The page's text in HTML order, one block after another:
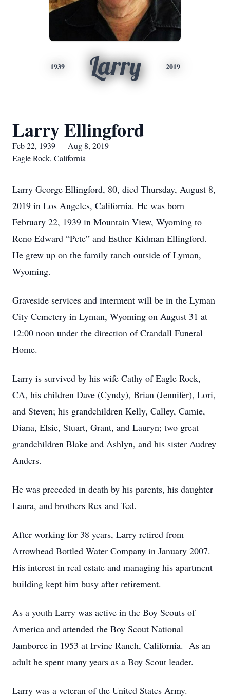
1939 Larry 2019
Larry Ellingford
Feb 22, 1939 — Aug 8, 2019
Eagle Rock, California
Larry George Ellingford, 80, died Thursday, August 8,
2019 in Los Angeles, California. He was born
February 22, 1939 in Mountain View, Wyoming to
Reno Edward “Pete” and Esther Kidman Ellingford.
He grew up on the family ranch outside of Lyman,
Wyoming.
Graveside services and interment will be in the Lyman
City Cemetery in Lyman, Wyoming on August 31 at
12:00 noon under the direction of Crandall Funeral
Home.
Larry is survived by his wife Cathy of Eagle Rock,
CA, his children Dave (Cyndy), Brian (Jennifer), Lori,
and Steven; his grandchildren Kelly, Calley, Camie,
Diana, Elsie, Stuart, Grant, and Lauryn; two great
grandchildren Blake and Ashlyn, and his sister Audrey
Anders.
He was preceded in death by his parents, his daughter
Laura, and brothers Rex and Ted.
After working for 38 years, Larry retired from
Arrowhead Bottled Water Company in January 2007.
His interest in real estate and managing his apartment
building kept him busy after retirement.
As a youth Larry was active in the Boy Scouts of
America and attended the Boy Scout National
Jamboree in 1953 at Irvine Ranch, California. As an
adult he spent many years as a Boy Scout leader.
Larry was a veteran of the United States Army.